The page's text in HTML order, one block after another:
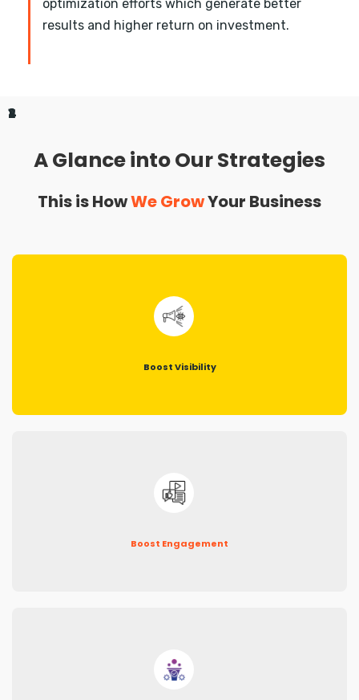
optimization efforts which generate better
results and higher return on investment.
A Glance into Our Strategies
This is HowWe GrowYour Business
1
Boost Visibility
2
Boost Engagement
3
4